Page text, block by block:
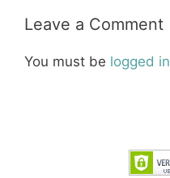
Leave a Comment
You must be logged in